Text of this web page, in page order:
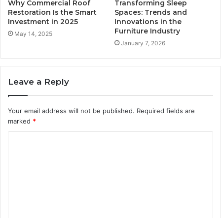
Why Commercial Roof
Restoration Is the Smart
Investment in 2025
May 14, 2025
Transforming Sleep
Spaces: Trends and
Innovations in the
Furniture Industry
January 7, 2026
Leave a Reply
Your email address will not be published. Required fields are
marked *